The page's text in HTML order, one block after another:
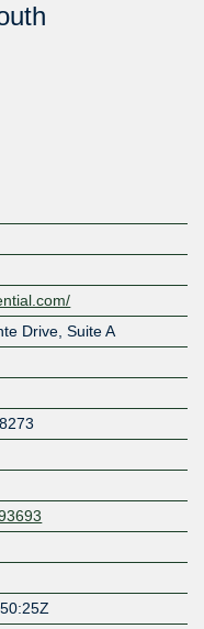
Drive, Suite A